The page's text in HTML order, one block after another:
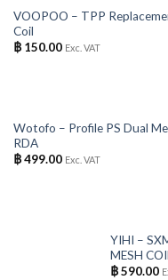
OUT OF STOCK
VOOPOO – TPP
Coil
฿150.00 Exc. VAT
OUT OF STOCK
Wotofo – Profile PS Dual
RDA
฿499.00 Exc. VAT
YIHI –
MESH
฿590.00